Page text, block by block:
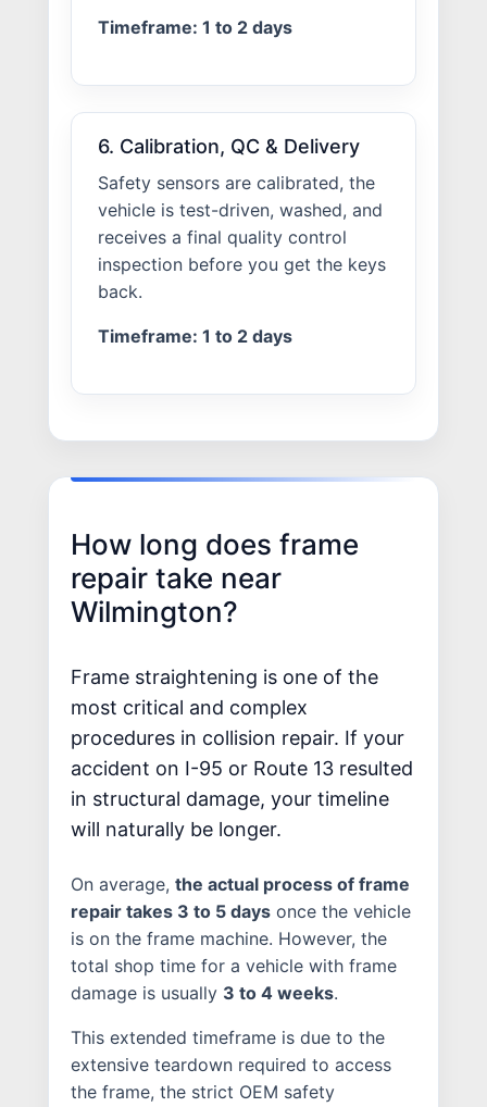
Timeframe: 1 to 2 days
6. Calibration, QC & Delivery
Safety sensors are calibrated, the
vehicle is test-driven, washed, and
receives a final quality control
inspection before you get the keys
back.
Timeframe: 1 to 2 days
How long does frame
repair take near
Wilmington?
Frame straightening is one of the
most critical and complex
procedures in collision repair. If your
accident on I-95 or Route 13 resulted
in structural damage, your timeline
will naturally be longer.
On average, the actual process of frame
repair takes 3 to 5 days once the vehicle
is on the frame machine. However, the
total shop time for a vehicle with frame
damage is usually 3 to 4 weeks.
This extended timeframe is due to the
extensive teardown required to access
the frame, the strict OEM safety